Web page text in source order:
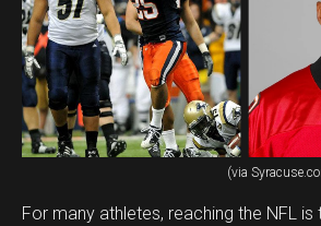
(via
For many athletes, reaching the NFL is